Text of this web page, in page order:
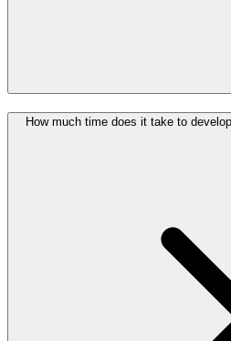
How much time does it take to